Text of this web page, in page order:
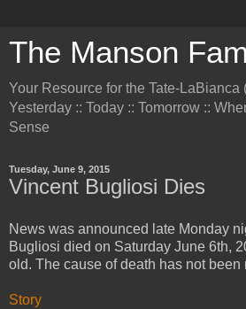
The Manson
Your Resource for the Tate-LaBianca
Yesterday :: Today :: Tomorrow ::
Sense
Tuesday, June 9, 2015
Vincent Bugliosi Dies
News was announced late Monday
Bugliosi died on Saturday June 6th,
old. The cause of death has not been
Story